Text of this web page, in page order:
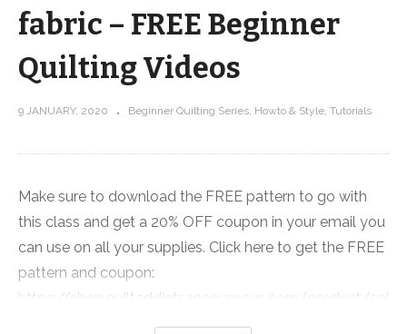
3 Ways to Sew A PERFECT Quarter
Inch Seam – FREE Beginner Quilting
fabric – FREE Beginner
Quilting Videos
9 JANUARY, 2020 Beginner Quilting Series Howto & Style Tutorials
Make sure to download the FREE pattern to go with
this class and get a 20% OFF coupon in your email you
can use on all your supplies. Click here to get the FREE
pattern and coupon:
https://shop.quiltaddictsanonymous.com/product/split-
nine-patch-free-beginner-quilting-video-series-